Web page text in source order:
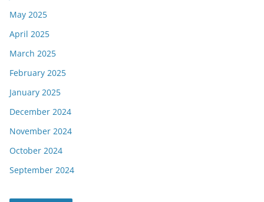
May 2025
April 2025
March 2025
February 2025
January 2025
December 2024
November 2024
October 2024
September 2024